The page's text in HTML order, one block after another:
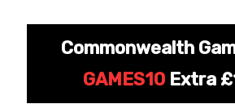
Rechargeable Battery
for kids Electric Car
Commonwealth
GAMES10Extra